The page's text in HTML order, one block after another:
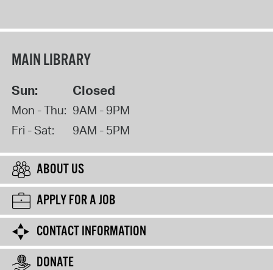
MAIN LIBRARY
Sun: Closed
Mon - Thu: 9AM - 9PM
Fri - Sat:
9AM - 5PM
ABOUT US
APPLY FOR A JOB
CONTACT INFORMATION
DONATE